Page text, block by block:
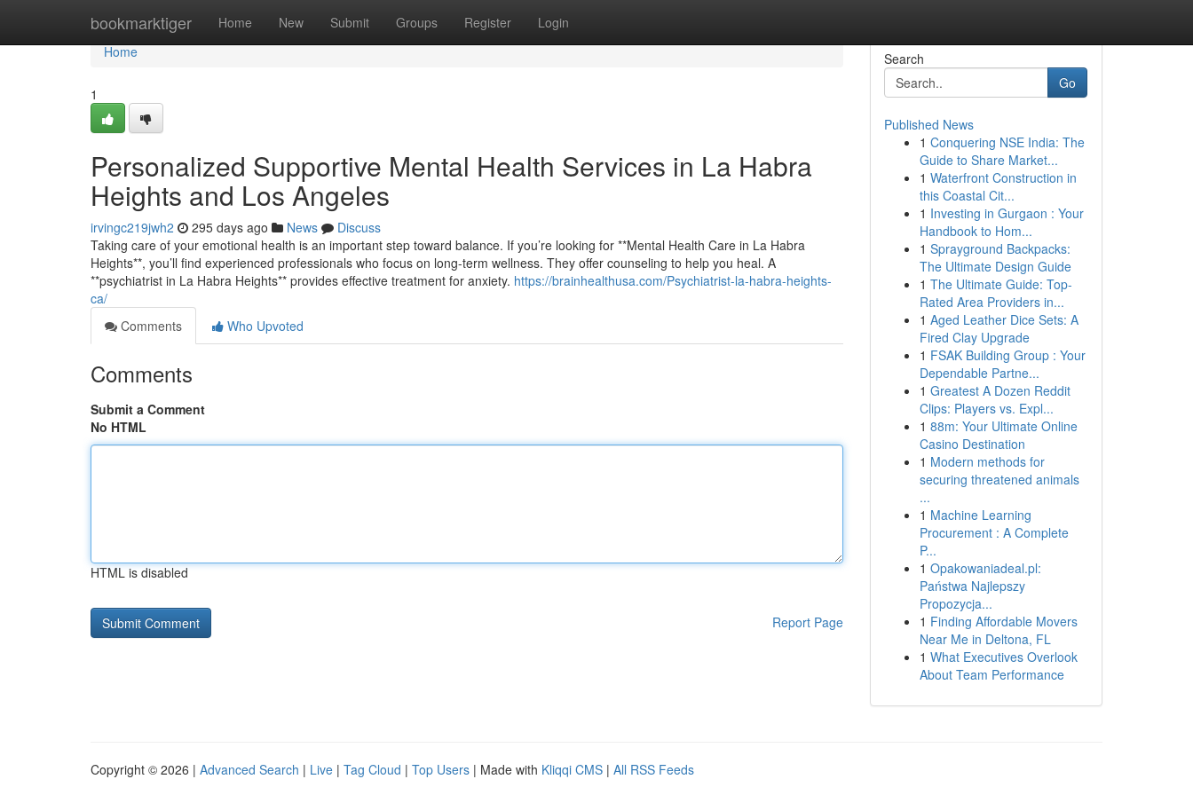
bookmarktiger Home New Submit Groups Register Login
Home
Home
1
Personalized Supportive Mental Health Services in La Habra
Heights and Los Angeles
irvingc219jwh2 295 days ago News
Discuss
Taking care of your emotional health is an important step toward balance. If you’re looking for **Mental Health Care in La Habra
Heights**, you’ll find experienced professionals who focus on long-term wellness. They offer counseling to help you heal. A
**psychiatrist in La Habra Heights** provides effective treatment for anxiety. https://brainhealthusa.com/Psychiatrist-la-habra-heights-
ca/
Comments
Who Upvoted
Comments
Submit a Comment
No HTML
HTML is disabled
Report Page
Search
Go
Published News
1 Conquering NSE India: The
Guide to Share Market...
1 Waterfront Construction in
this Coastal Cit...
1 Investing in Gurgaon : Your
Handbook to Hom...
1 Sprayground Backpacks:
The Ultimate Design Guide
1 The Ultimate Guide: Top-
Rated Area Providers in...
1 Aged Leather Dice Sets: A
Fired Clay Upgrade
1 FSAK Building Group : Your
Dependable Partne...
1 Greatest A Dozen Reddit
Clips: Players vs. Expl...
1 88m: Your Ultimate Online
Casino Destination
1 Modern methods for
securing threatened animals
...
1 Machine Learning
Procurement : A Complete
P...
1 Opakowaniadeal.pl:
Państwa Najlepszy
Propozycja...
1 Finding Affordable Movers
Near Me in Deltona, FL
1 What Executives Overlook
About Team Performance
Copyright © 2026 | Advanced Search | Live | Tag Cloud | Top Users | Made with Kliqqi CMS | All RSS Feeds